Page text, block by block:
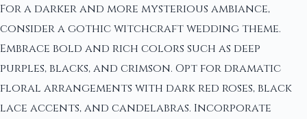
For a darker and more mysterious ambiance,
consider a gothic witchcraft wedding theme.
Embrace bold and rich colors such as deep
purples, blacks, and crimson. Opt for dramatic
floral arrangements with dark red roses, black
lace accents, and candelabras. Incorporate